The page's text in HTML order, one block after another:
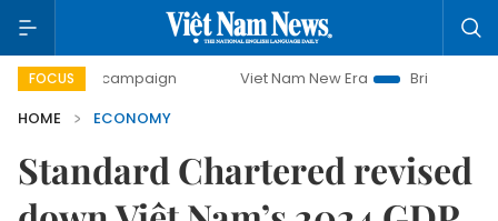
FOCUS
campaign Viet Nam New Era
Bringing Resolutions
HOME
ECONOMY
Standard Chartered revised